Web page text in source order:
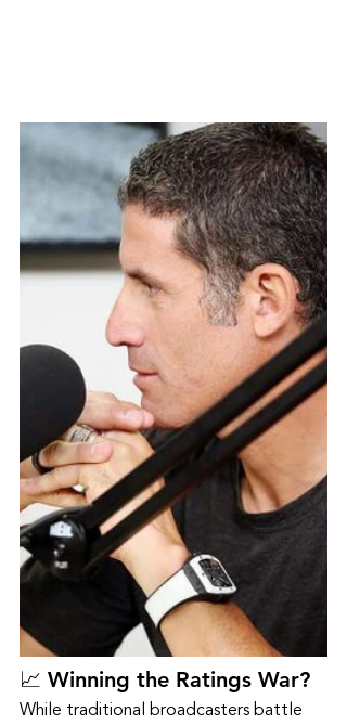
📈 Winning the Ratings War?
While traditional broadcasters battle